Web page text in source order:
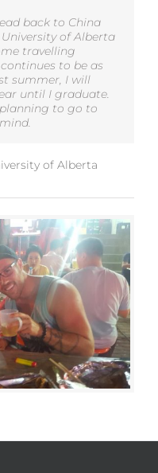
back to China
of Alberta
travelling
to be as
summer, I will
until I graduate.
planning to go to
of Alberta